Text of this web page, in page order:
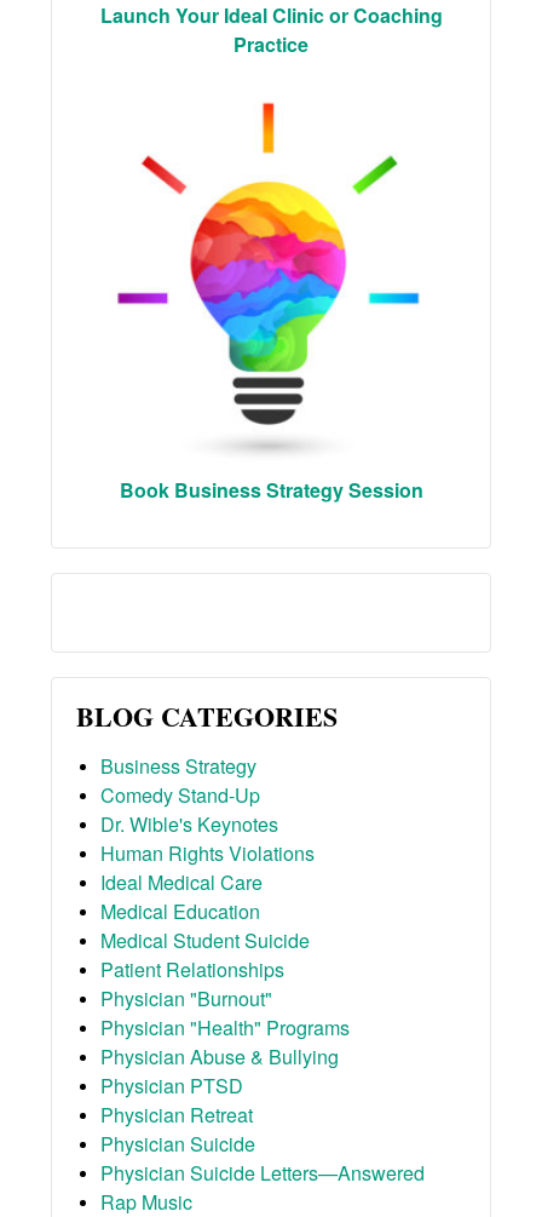
Launch Your Ideal Clinic or Coaching
Practice
Book Business Strategy Session
BLOG CATEGORIES
Business Strategy
Comedy Stand-Up
Dr. Wible's Keynotes
Human Rights Violations
Ideal Medical Care
Medical Education
Medical Student Suicide
Patient Relationships
Physician "Burnout"
Physician "Health" Programs
Physician Abuse & Bullying
Physician PTSD
Physician Retreat
Physician Suicide
Physician Suicide Letters—Answered
Rap Music